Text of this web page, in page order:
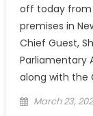
off today from
premises in
Chief Guest,
Parliamentary
along with the
Posted
March 23,